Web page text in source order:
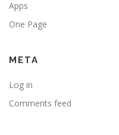
Apps
One Page
META
Log in
Comments feed